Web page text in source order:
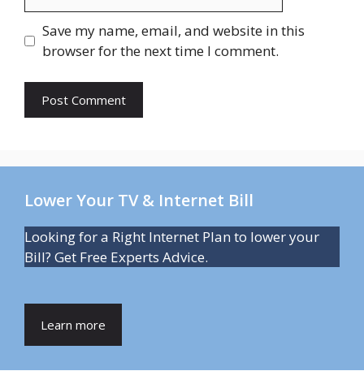
Save my name, email, and website in this
browser for the next time I comment.
Lower Your TV & Internet Bill
Looking for a Right Internet Plan to lower your
Bill? Get Free Experts Advice.
Learn more